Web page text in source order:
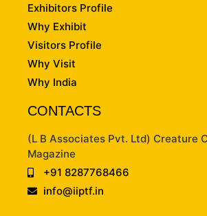
Exhibitors Profile
Why Exhibit
Visitors Profile
Why Visit
Why India
CONTACTS
(L B Associates Pvt. Ltd) Creature
Magazine
+91 8287768466
info@iiptf.in